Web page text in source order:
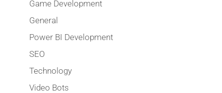
Game Development
General
Power BI Development
SEO
Technology
Video Bots